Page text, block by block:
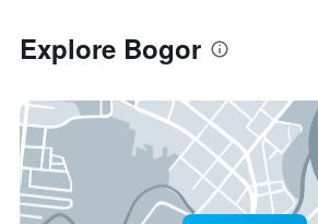
Explore Bogor